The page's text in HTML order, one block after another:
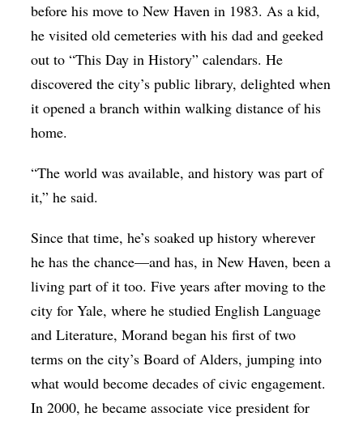
before his move to New Haven in 1983. As a kid,
he visited old cemeteries with his dad and geeked
out to “This Day in History” calendars. He
discovered the city’s public library, delighted when
it opened a branch within walking distance of his
home.
“The world was available, and history was part of
it,” he said.
Since that time, he’s soaked up history wherever
he has the chance—and has, in New Haven, been a
living part of it too. Five years after moving to the
city for Yale, where he studied English Language
and Literature, Morand began his first of two
terms on the city’s Board of Alders, jumping into
what would become decades of civic engagement.
In 2000, he became associate vice president for